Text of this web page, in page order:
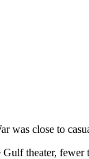
was close to
theater,